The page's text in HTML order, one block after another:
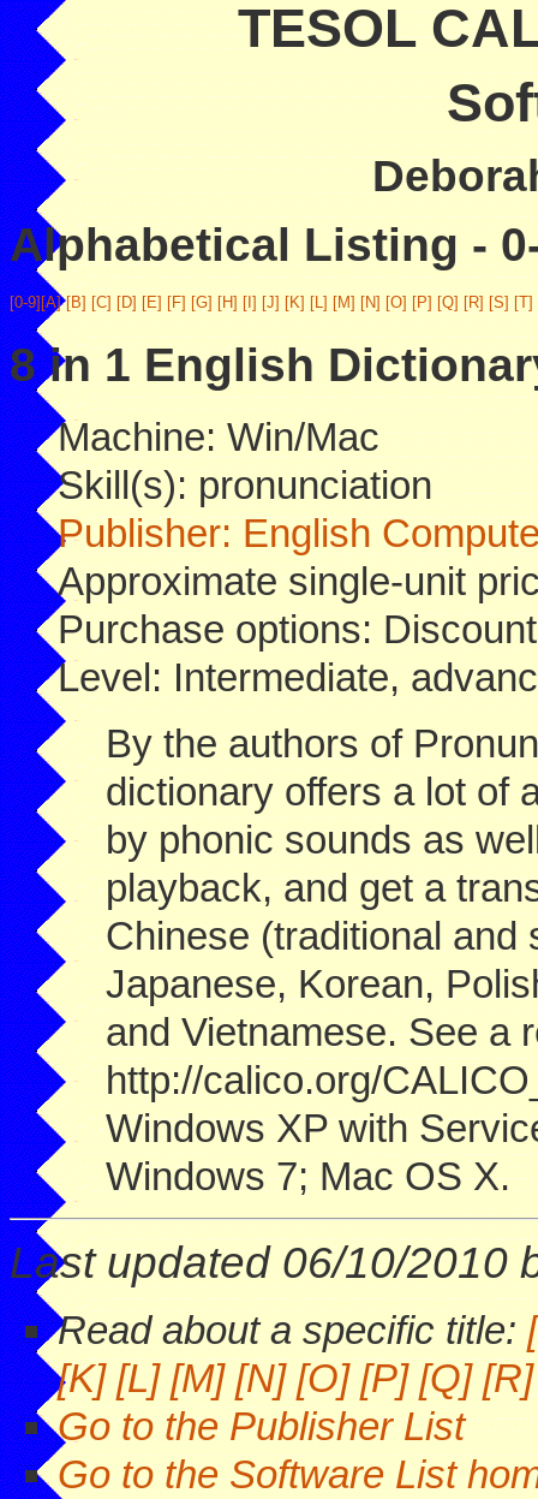
TESOL
Alphabetical Listing -
[0-9][A] [B] [C] [D] [E] [F] [G] [H] [I] [J] [K] [L] [M] [N] [O] [P] [Q] [R] [S] [T]
8 in 1 English
Machine: Win/Mac
Skill(s): pronunciation
Publisher: English
Approximate single-unit
Purchase options:
Level: Intermediate,
By the authors of
dictionary offers a lot of
by phonic sounds as
playback, and get a
Chinese (traditional and
Japanese, Korean,
and Vietnamese. See a
http://calico.org/
Windows XP with
Windows 7; Mac OS X.
Last updated 06/10/2010
Read about a specific title:
[K] [L] [M] [N] [O] [P] [Q] [R]
Go to the Publisher List
Go to the Software List